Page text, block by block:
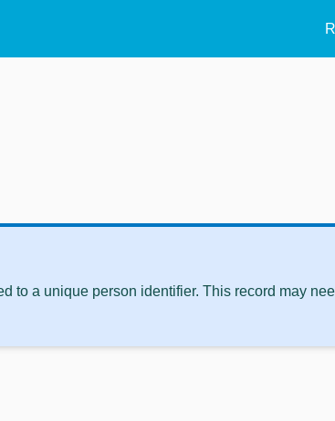
to a unique person identifier. This record may